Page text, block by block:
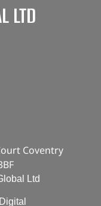
LTD
Coventry
Ltd